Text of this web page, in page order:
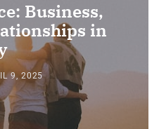
Business,
in
9, 2025